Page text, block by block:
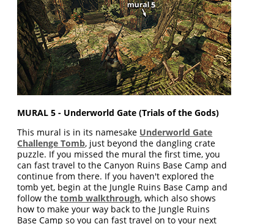
MURAL 5 - Underworld Gate (Trials of the Gods)
This mural is in its namesake Underworld Gate
Challenge Tomb, just beyond the dangling crate
puzzle. If you missed the mural the first time, you
can fast travel to the Canyon Ruins Base Camp and
continue from there. If you haven't explored the
tomb yet, begin at the Jungle Ruins Base Camp and
follow thetomb walkthrough, which also shows
how to make your way back to the Jungle Ruins
Base Camp so you can fast travel on to your next